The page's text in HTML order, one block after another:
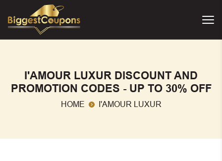
I'AMOUR LUXUR DISCOUNT AND
PROMOTION CODES - UP TO 30% OFF
HOME I'AMOUR LUXUR